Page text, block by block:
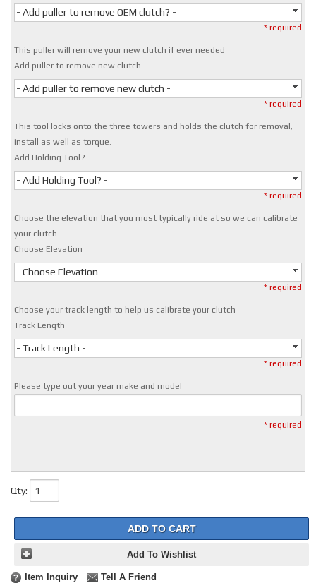
- Add puller to remove OEM clutch? -
* required
This puller will remove your new clutch if ever needed
Add puller to remove new clutch
- Add puller to remove new clutch -
* required
This tool locks onto the three towers and holds the clutch for removal,
install as well as torque.
Add Holding Tool?
- Add Holding Tool? -
* required
Choose the elevation that you most typically ride at so we can calibrate
your clutch
Choose Elevation
- Choose Elevation -
* required
Choose your track length to help us calibrate your clutch
Track Length
- Track Length -
* required
Please type out your year make and model
* required
Qty:
ADD TO CART
Add To Wishlist
Item Inquiry Tell A Friend